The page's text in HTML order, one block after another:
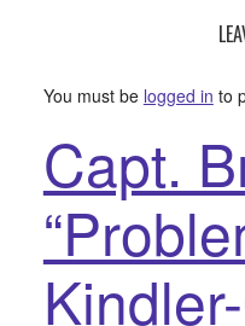
You must be logged in to
Capt.